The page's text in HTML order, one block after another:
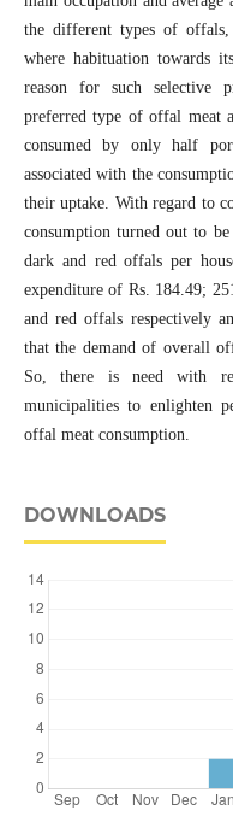
the different types of
where habituation towards
reason for such selective
preferred type of offal meat
consumed by only half
associated with the
their uptake. With regard to
consumption turned out to
dark and red offals per
expenditure of Rs. 184.49;
and red offals respectively
that the demand of overall
So, there is need with
municipalities to enlighten
offal meat consumption.
DOWNLOADS